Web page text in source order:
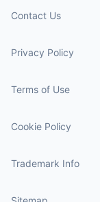
Contact Us
Privacy Policy
Terms of Use
Cookie Policy
Trademark Info